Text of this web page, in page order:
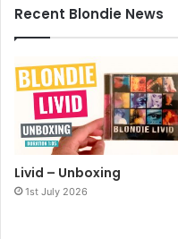
Recent Blondie News
Livid – Unboxing
1st July 2026